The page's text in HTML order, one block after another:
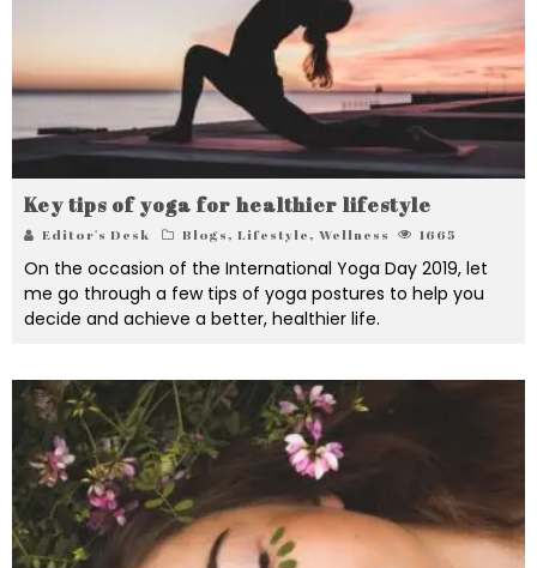
Key tips of yoga for healthier lifestyle
Editor's Desk Blogs, Lifestyle, Wellness 1665
On the occasion of the International Yoga Day 2019, let
me go through a few tips of yoga postures to help you
decide and achieve a better, healthier life.